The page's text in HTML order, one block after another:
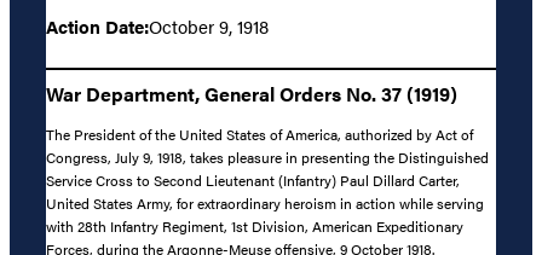
Action Date:October 9, 1918
War Department, General Orders No. 37 (1919)
The President of the United States of America, authorized by Act of
Congress, July 9, 1918, takes pleasure in presenting the Distinguished
Service Cross to Second Lieutenant (Infantry) Paul Dillard Carter,
United States Army, for extraordinary heroism in action while serving
with 28th Infantry Regiment, 1st Division, American Expeditionary
Forces, during the Argonne-Meuse offensive, 9 October 1918.